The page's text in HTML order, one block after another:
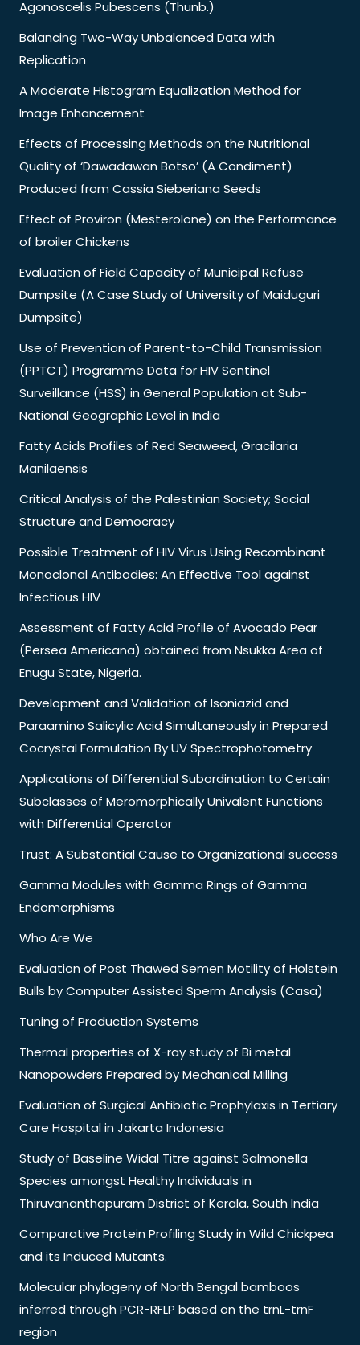
Agonoscelis Pubescens (Thunb.)
Balancing Two-Way Unbalanced Data with
Replication
A Moderate Histogram Equalization Method for
Image Enhancement
Effects of Processing Methods on the Nutritional
Quality of ‘Dawadawan Botso’ (A Condiment)
Produced from Cassia Sieberiana Seeds
Effect of Proviron (Mesterolone) on the Performance
of broiler Chickens
Evaluation of Field Capacity of Municipal Refuse
Dumpsite (A Case Study of University of Maiduguri
Dumpsite)
Use of Prevention of Parent-to-Child Transmission
(PPTCT) Programme Data for HIV Sentinel
Surveillance (HSS) in General Population at Sub-
National Geographic Level in India
Fatty Acids Profiles of Red Seaweed, Gracilaria
Manilaensis
Critical Analysis of the Palestinian Society; Social
Structure and Democracy
Possible Treatment of HIV Virus Using Recombinant
Monoclonal Antibodies: An Effective Tool against
Infectious HIV
Assessment of Fatty Acid Profile of Avocado Pear
(Persea Americana) obtained from Nsukka Area of
Enugu State, Nigeria.
Development and Validation of Isoniazid and
Paraamino Salicylic Acid Simultaneously in Prepared
Cocrystal Formulation By UV Spectrophotometry
Applications of Differential Subordination to Certain
Subclasses of Meromorphically Univalent Functions
with Differential Operator
Trust: A Substantial Cause to Organizational success
Gamma Modules with Gamma Rings of Gamma
Endomorphisms
Who Are We
Evaluation of Post Thawed Semen Motility of Holstein
Bulls by Computer Assisted Sperm Analysis (Casa)
Tuning of Production Systems
Thermal properties of X-ray study of Bi metal
Nanopowders Prepared by Mechanical Milling
Evaluation of Surgical Antibiotic Prophylaxis in Tertiary
Care Hospital in Jakarta Indonesia
Study of Baseline Widal Titre against Salmonella
Species amongst Healthy Individuals in
Thiruvananthapuram District of Kerala, South India
Comparative Protein Profiling Study in Wild Chickpea
and its Induced Mutants.
Molecular phylogeny of North Bengal bamboos
inferred through PCR-RFLP based on the trnL-trnF
region